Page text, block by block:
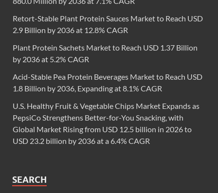
Retort-Stable Plant Protein Sauces Market to Reach USD
2.9 Billion by 2036 at 12.8% CAGR
Plant Protein Sachets Market to Reach USD 1.37 Billion
by 2036 at 5.2% CAGR
Acid-Stable Pea Protein Beverages Market to Reach USD
1.8 Billion by 2036, Expanding at 8.1% CAGR
U.S. Healthy Fruit & Vegetable Chips Market Expands as
PepsiCo Strengthens Better-for-You Snacking, with
Global Market Rising from USD 12.5 billion in 2026 to
USD 23.2 billion by 2036 at a 6.4% CAGR
SEARCH